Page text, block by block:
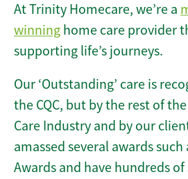
At Trinity Homecare, we’re a
winning home care provider
supporting life’s journeys.
Our ‘Outstanding’ care is
the CQC, but by the rest of
Care Industry and by our
amassed several awards such
Awards and have hundreds of